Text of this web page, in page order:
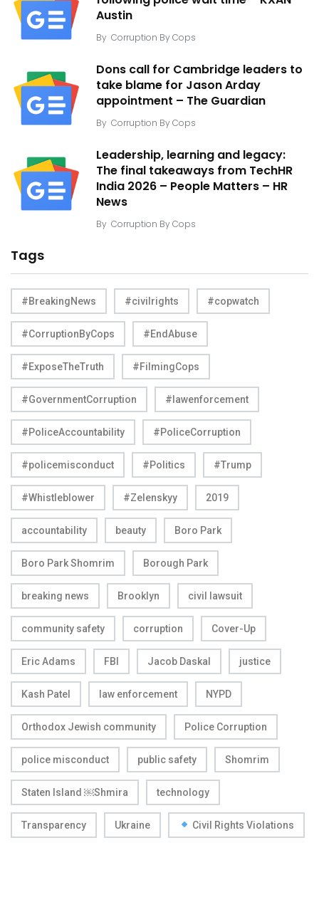
Austin
By Corruption By Cops
Dons call for Cambridge leaders to
take blame for Jason Arday
appointment – The Guardian
By Corruption By Cops
Leadership, learning and legacy:
The final takeaways from TechHR
India 2026 – People Matters – HR
News
By Corruption By Cops
Tags
#BreakingNews #civilrights #copwatch
#CorruptionByCops #EndAbuse
#ExposeTheTruth #FilmingCops
#GovernmentCorruption #lawenforcement
#PoliceAccountability #PoliceCorruption
#policemisconduct #Politics #Trump
#Whistleblower #Zelenskyy 2019
accountability beauty Boro Park
Boro Park Shomrim Borough Park
breaking news Brooklyn civil lawsuit
community safety corruption Cover-Up
Eric Adams FBI Jacob Daskal justice
Kash Patel law enforcement NYPD
Orthodox Jewish community Police Corruption
police misconduct public safety Shomrim
Staten Island ￼Shmira technology
Transparency Ukraine Civil Rights Violations